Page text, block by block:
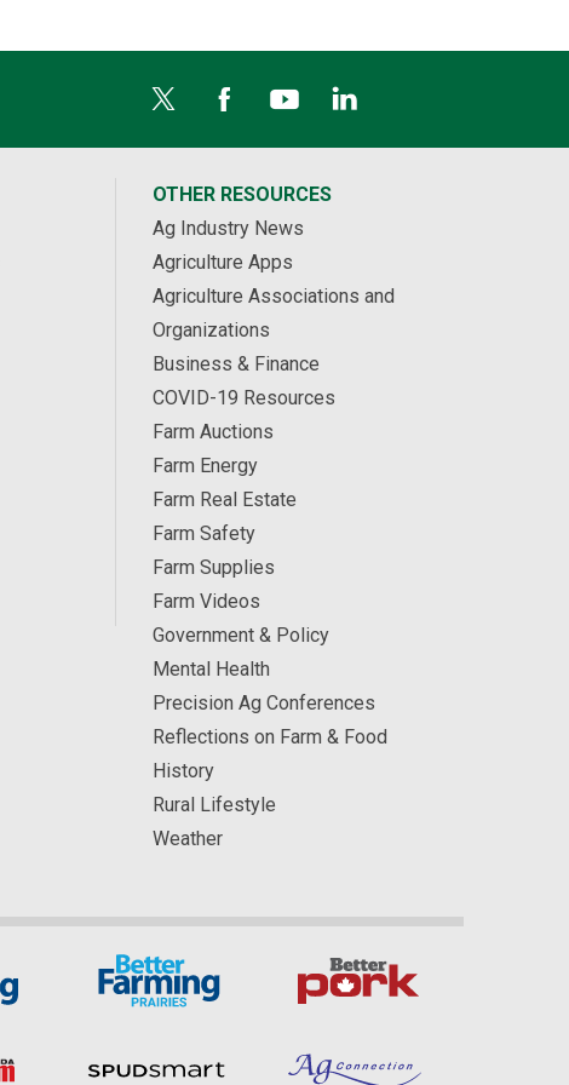
OTHER RESOURCES
Ag Industry News
Agriculture Apps
Agriculture Associations and
Organizations
Business & Finance
COVID-19 Resources
Farm Auctions
Farm Energy
Farm Real Estate
Farm Safety
Farm Supplies
Farm Videos
Government & Policy
Mental Health
Precision Ag Conferences
Reflections on Farm & Food
History
Rural Lifestyle
Weather